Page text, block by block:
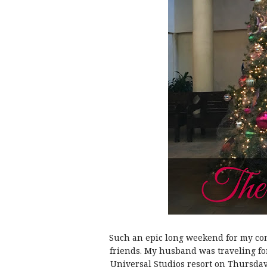
Such an epic long weekend for my
friends. My husband was traveling
Universal Studios resort on